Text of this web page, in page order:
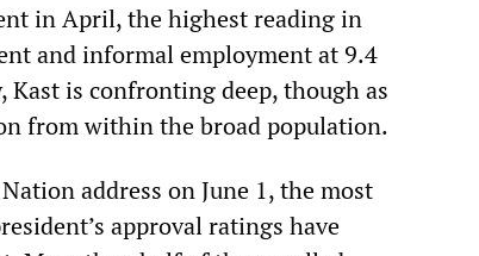
in April, the highest reading in
and informal employment at 9.4
Kast is confronting deep, though as
from within the broad population.
address on June 1, the most
approval ratings have